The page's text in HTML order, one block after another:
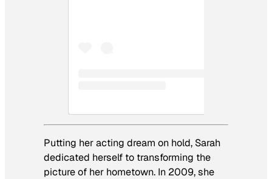
Putting her acting dream on hold, Sarah
dedicated herself to transforming the
picture of her hometown. In 2009, she